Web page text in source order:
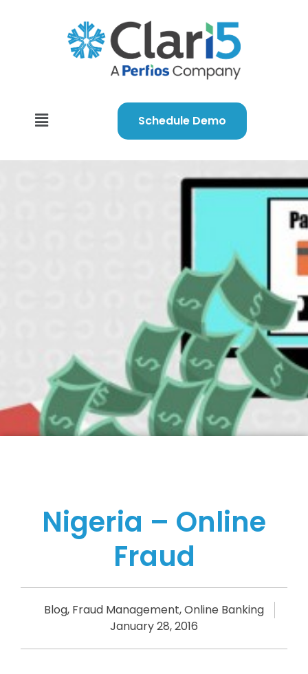
Schedule Demo
Nigeria – Online
Fraud
Blog, Fraud Management,Online Banking
January 28, 2016